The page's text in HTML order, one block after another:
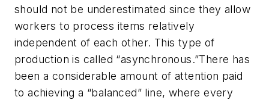
should not be underestimated since they allow
workers to process items relatively
independent of each other. This type of
production is called “asynchronous.”There has
been a considerable amount of attention paid
to achieving a “balanced” line, where every